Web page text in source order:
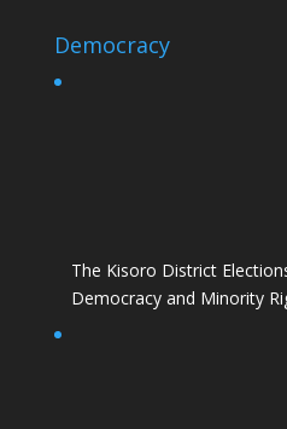
Democracy
The Kisoro District
Democracy and Minority